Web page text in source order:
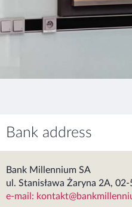
Bank address
Bank Millennium SA
ul. Stanisława Żaryna 2A,
e-mail: